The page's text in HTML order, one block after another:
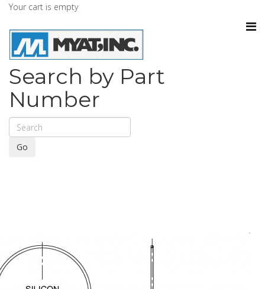
Your cart is empty
Search by Part
Number
Go